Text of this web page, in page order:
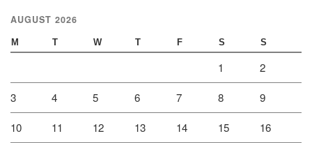
AUGUST 2026
M T W T F S S
1 2
3 4 5 6 7 8 9
10 11 12 13 14 15 16